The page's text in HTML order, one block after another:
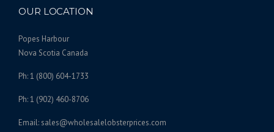
OUR LOCATION
Popes Harbour
Nova Scotia Canada
Ph: 1 (800) 604-1733
Ph: 1 (902) 460-8706
Email: sales@wholesalelobsterprices.com